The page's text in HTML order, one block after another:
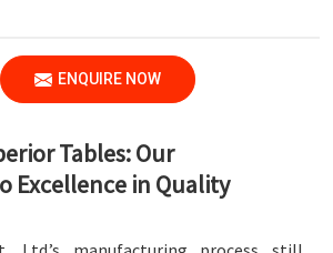
ENQUIRE NOW
Tables: Our
Excellence in Quality